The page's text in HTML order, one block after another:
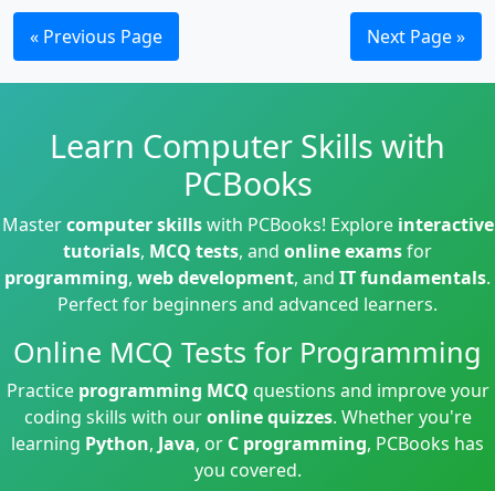
« Previous Page Next Page »
Learn Computer Skills with
PCBooks
Mastercomputer skillswith PCBooks! Explore interactive
tutorials, MCQ tests, and online examsfor
programming, web development, and IT fundamentals.
Perfect for beginners and advanced learners.
Online MCQ Tests for Programming
Practice programming MCQ questions and improve your
coding skills with ouronline quizzes. Whether you're
learning Python, Java, or C programming, PCBooks has
you covered.